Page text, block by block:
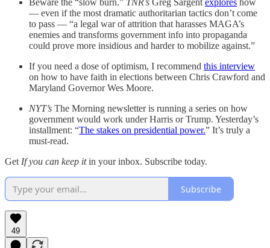
Beware the “slow burn.” TNR’s Greg Sargent explores how
— even if the most dramatic authoritarian tactics don’t come
to pass — “a legal war of attrition that harasses MAGA’s
enemies and transforms government info into propaganda
could prove more insidious and harder to mobilize against.”
If you need a dose of optimism, I recommend this interview
on how to have faith in elections between Chris Crawford and
Maryland Governor Wes Moore.
NYT’s The Morning newsletter is running a series on how
government would work under Harris or Trump. Yesterday’s
installment: “The stakes on presidential power.” It’s truly a
must-read.
Get If you can keep itin your inbox. Subscribe today.
Subscribe
49